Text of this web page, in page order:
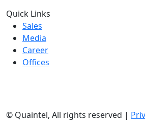
Quick Links
Sales
Media
Career
Offices
© Quaintel, All rights reserved |